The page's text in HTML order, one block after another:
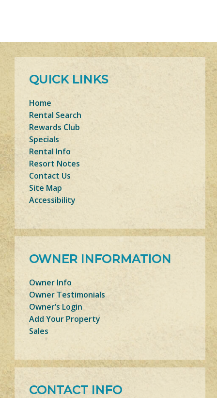
QUICK LINKS
Home
Rental Search
Rewards Club
Specials
Rental Info
Resort Notes
Contact Us
Site Map
Accessibility
OWNER INFORMATION
Owner Info
Owner Testimonials
Owner’s Login
Add Your Property
Sales
CONTACT INFO